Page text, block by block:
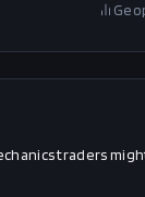
traders